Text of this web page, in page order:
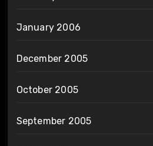
January 2006
December 2005
October 2005
September 2005